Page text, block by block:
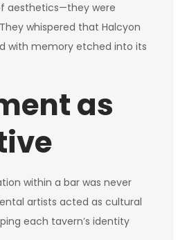
aesthetics—they were
whispered that Halcyon
with memory etched into its
as
within a bar was never
artists acted as cultural
each tavern’s identity